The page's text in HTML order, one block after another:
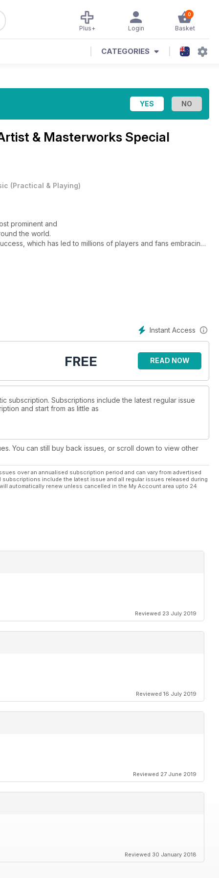
0
Basket
Login
Plus+
CATEGORIES
& Masterworks Special
(Practical & Playing)
prominent and
the world.
which has led to millions of players and fans embracing
Instant Access
FREE READ NOW
subscription. Subscriptions include the latest regular issue
and start from as little as
You can still buy back issues, or scroll down to view other
over an annualised subscription period and can vary from advertised
include the latest issue and all regular issues released during
automatically renew unless cancelled in the My Account area upto 24
Reviewed 23 July 2019
Reviewed 16 July 2019
Reviewed 27 June 2019
Reviewed 30 January 2018